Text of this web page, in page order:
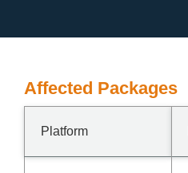
Affected Packages
Platform